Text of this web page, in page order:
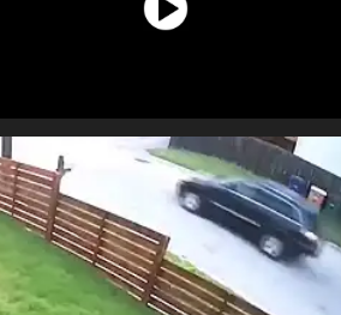
HOMICIDE NEWS